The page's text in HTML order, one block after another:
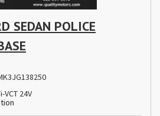
SEDAN POLICE
VCT 24V